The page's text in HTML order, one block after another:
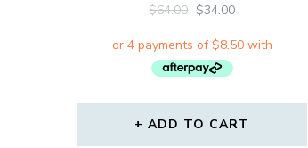
$64.00 ORIGINAL
WAS:
$64.00.
$34.00CURRENT
IS:
ADD TO CART